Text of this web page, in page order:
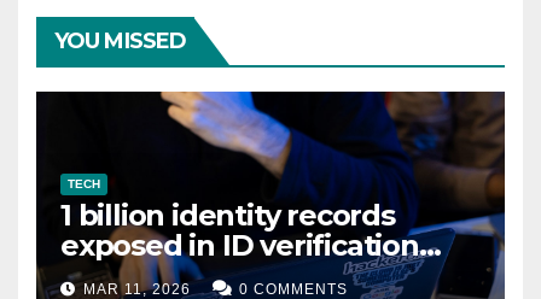
YOU MISSED
TECH
1 billion identity records
exposed in ID verification
data leak
MAR 11, 2026 0 COMMENTS